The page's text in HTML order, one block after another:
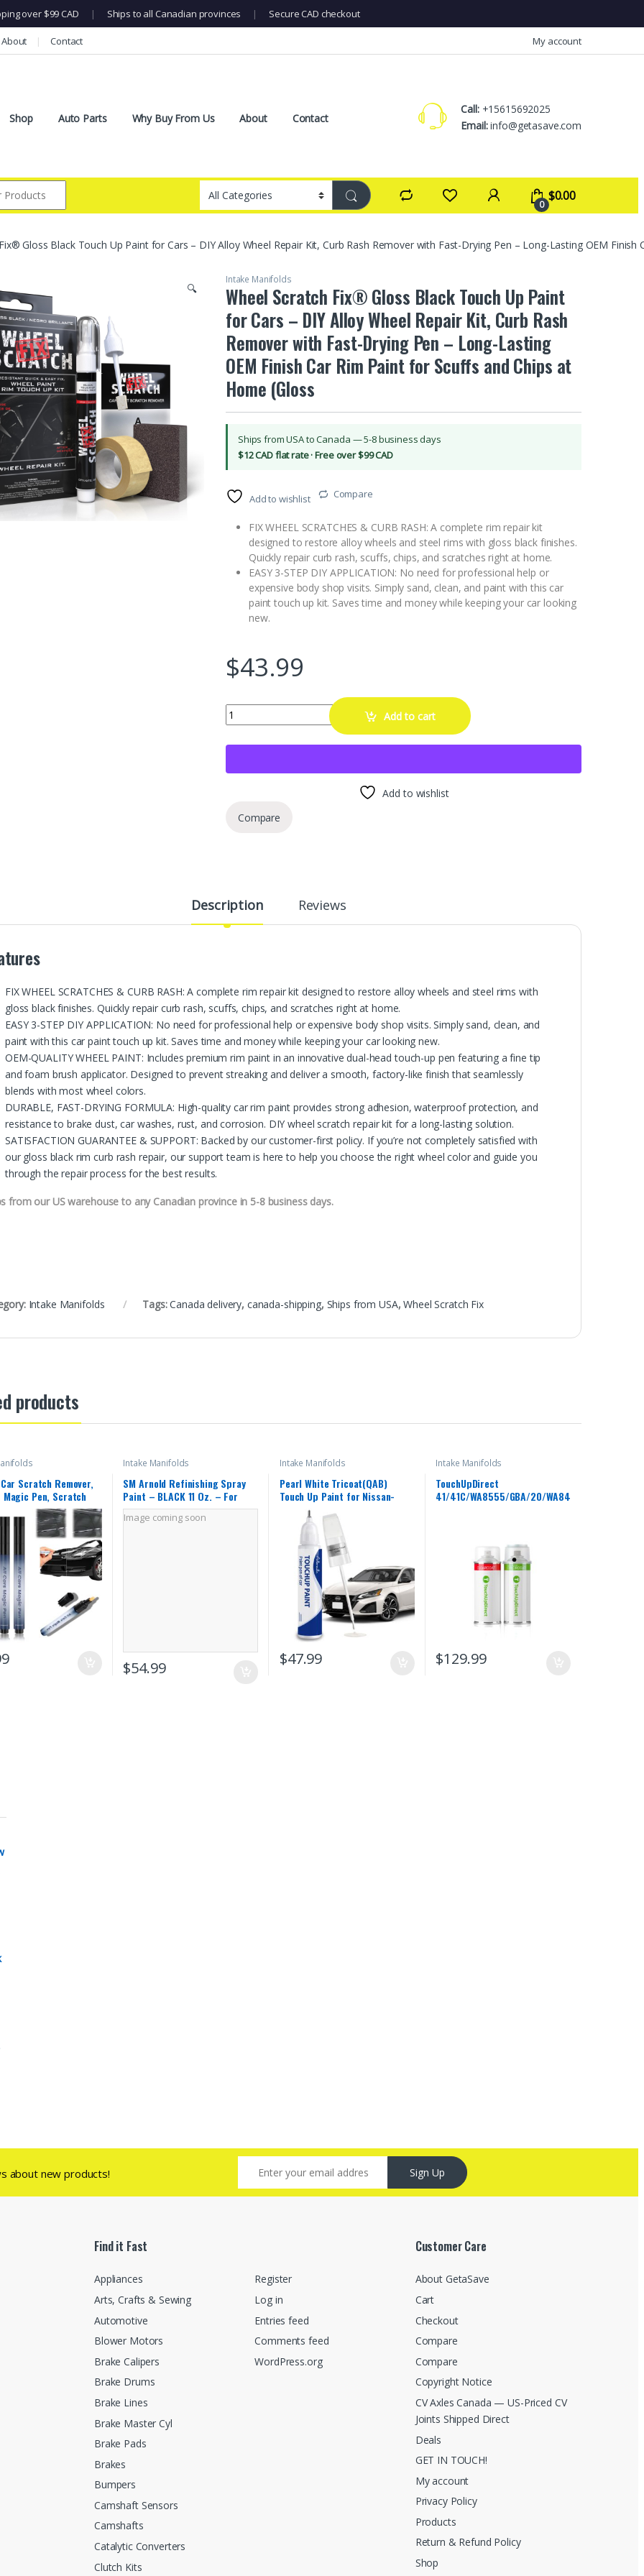
over $99 CAD | Ships to all Canadian provinces | Secure CAD checkout
About Contact My account
Shop Auto Parts Why Buy From Us About Contact
Call:+15615692025
Email:info@getasave.com
0
$0.00
Gloss Black Touch Up Paint for Cars – DIY Alloy Wheel Repair Kit, Curb Rash Remover with Fast-Drying Pen – Long-Lasting OEM
🔍
Intake Manifolds
Wheel Scratch Fix® Gloss Black Touch Up Paint
for Cars – DIY Alloy Wheel Repair Kit, Curb Rash
Remover with Fast-Drying Pen – Long-Lasting
OEM Finish Car Rim Paint for Scuffs and Chips at
Home (Gloss
Ships from USA to Canada — 5-8 business days
$12 CAD flat rate · Free over $99 CAD
Add to wishlist Compare
FIX WHEEL SCRATCHES & CURB RASH: A complete rim repair kit
designed to restore alloy wheels and steel rims with gloss black finishes.
Quickly repair curb rash, scuffs, chips, and scratches right at home.
EASY 3-STEP DIY APPLICATION: No need for professional help or
expensive body shop visits. Simply sand, clean, and paint with this car
paint touch up kit. Saves time and money while keeping your car looking
new.
$43.99
Wheel Scratch Fix® Gloss Black Touch Up Paint for Cars - DIY Alloy Wheel Repair Kit,
Add to cart
Add to wishlist
Compare
Description Reviews
FIX WHEEL SCRATCHES & CURB RASH: A complete rim repair kit designed to restore alloy wheels and steel rims with
gloss black finishes. Quickly repair curb rash, scuffs, chips, and scratches right at home.
EASY 3-STEP DIY APPLICATION: No need for professional help or expensive body shop visits. Simply sand, clean, and
paint with this car paint touch up kit. Saves time and money while keeping your car looking new.
OEM-QUALITY WHEEL PAINT: Includes premium rim paint in an innovative dual-head touch-up pen featuring a fine tip
and foam brush applicator. Designed to prevent streaking and deliver a smooth, factory-like finish that seamlessly
blends with most wheel colors.
DURABLE, FAST-DRYING FORMULA: High-quality car rim paint provides strong adhesion, waterproof protection, and
resistance to brake dust, car washes, rust, and corrosion. DIY wheel scratch repair kit for a long-lasting solution.
SATISFACTION GUARANTEE & SUPPORT: Backed by our customer-first policy. If you’re not completely satisfied with
our gloss black rim curb rash repair, our support team is here to help you choose the right wheel color and guide you
through the repair process for the best results.
from our US warehouse to any Canadian province in 5-8 business days.
Intake Manifolds Tags:Canada delivery, canada-shipping, Ships from USA,Wheel Scratch Fix
products
Scratch Remover,
Pen, Scratch
for Vehicles,
and Fast,Long-
Black Car Paint
Repair 2pcs
Intake Manifolds
SM Arnold Refinishing Spray
Paint – BLACK 11 Oz. – For
Leather, Carpet, Vinyl, Metal,
Plastic, Polycarbonate,
Image coming soon
$54.99
Intake Manifolds
Pearl White Tricoat(QAB)
Touch Up Paint for Nissan-
Exact Match–Chips and Nicks
Car Paint Scratch Repair Kit
Automotive Paint Pen for
370Z/Altima/Armada/Cube/GT-
R/Juke/Leaf/Maxima/Murano/N
V/Rogue
$47.99
Intake Manifolds
TouchUpDirect
41/41C/WA8555/GBA/20/WA84
$129.99
about new products! Sign Up
Find it Fast
Appliances
Arts, Crafts & Sewing
Automotive
Blower Motors
Brake Calipers
Brake Drums
Brake Lines
Brake Master Cyl
Brake Pads
Brakes
Bumpers
Camshaft Sensors
Camshafts
Catalytic Converters
Clutch Kits
Register
Log in
Entries feed
Comments feed
WordPress.org
Customer Care
About GetaSave
Cart
Checkout
Compare
Compare
Copyright Notice
CV Axles Canada — US-Priced CV
Joints Shipped Direct
Deals
GET IN TOUCH!
My account
Privacy Policy
Products
Return & Refund Policy
Shop